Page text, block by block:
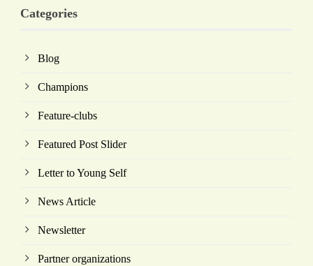
Categories
Blog
Champions
Feature-clubs
Featured Post Slider
Letter to Young Self
News Article
Newsletter
Partner organizations